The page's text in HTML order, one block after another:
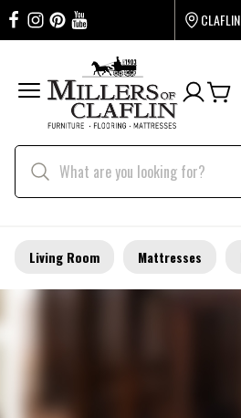
Living Room Mattresses